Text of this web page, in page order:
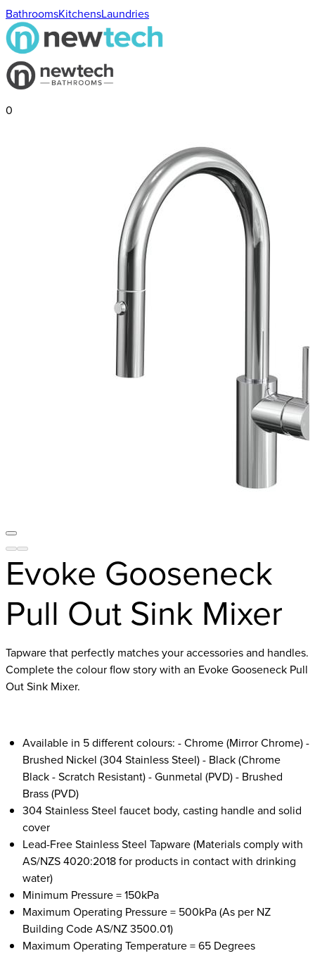
BathroomsKitchensLaundries
0
Evoke Gooseneck
Pull Out Sink Mixer
Tapware that perfectly matches your accessories and handles.
Complete the colour flow story with an Evoke Gooseneck Pull
Out Sink Mixer.
Available in 5 different colours: - Chrome (Mirror Chrome) -
Brushed Nickel (304 Stainless Steel) - Black (Chrome
Black - Scratch Resistant) - Gunmetal (PVD) - Brushed
Brass (PVD)
304 Stainless Steel faucet body, casting handle and solid
cover
Lead-Free Stainless Steel Tapware (Materials comply with
AS/NZS 4020:2018 for products in contact with drinking
water)
Minimum Pressure = 150kPa
Maximum Operating Pressure = 500kPa (As per NZ
Building Code AS/NZ 3500.01)
Maximum Operating Temperature = 65 Degrees